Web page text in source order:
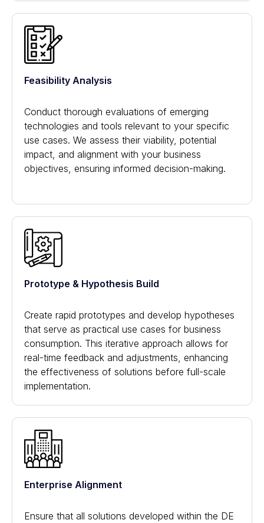
Feasibility Analysis
Conduct thorough evaluations of emerging
technologies and tools relevant to your specific
use cases. We assess their viability, potential
impact, and alignment with your business
objectives, ensuring informed decision-making.
Prototype & Hypothesis Build
Create rapid prototypes and develop hypotheses
that serve as practical use cases for business
consumption. This iterative approach allows for
real-time feedback and adjustments, enhancing
the effectiveness of solutions before full-scale
implementation.
Enterprise Alignment
Ensure that all solutions developed within the DE